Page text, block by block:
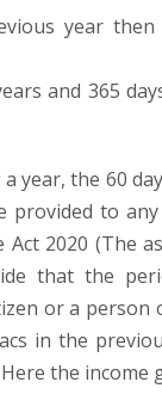
year then
and 365
year, the 60
provided to
2020 (The
that the
or a person
in the
the income